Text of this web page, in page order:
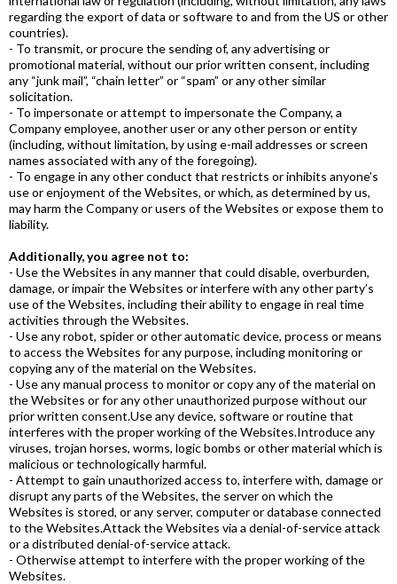
regarding the export of data or software to and from the US or other
countries).
- To transmit, or procure the sending of, any advertising or
promotional material, without our prior written consent, including
any “junk mail”, “chain letter” or “spam” or any other similar
solicitation.
- To impersonate or attempt to impersonate the Company, a
Company employee, another user or any other person or entity
(including, without limitation, by using e-mail addresses or screen
names associated with any of the foregoing).
- To engage in any other conduct that restricts or inhibits anyone’s
use or enjoyment of the Websites, or which, as determined by us,
may harm the Company or users of the Websites or expose them to
liability.
Additionally, you agree not to:
- Use the Websites in any manner that could disable, overburden,
damage, or impair the Websites or interfere with any other party’s
use of the Websites, including their ability to engage in real time
activities through the Websites.
- Use any robot, spider or other automatic device, process or means
to access the Websites for any purpose, including monitoring or
copying any of the material on the Websites.
- Use any manual process to monitor or copy any of the material on
the Websites or for any other unauthorized purpose without our
prior written consent.Use any device, software or routine that
interferes with the proper working of the Websites.Introduce any
viruses, trojan horses, worms, logic bombs or other material which is
malicious or technologically harmful.
- Attempt to gain unauthorized access to, interfere with, damage or
disrupt any parts of the Websites, the server on which the
Websites is stored, or any server, computer or database connected
to the Websites.Attack the Websites via a denial-of-service attack
or a distributed denial-of-service attack.
- Otherwise attempt to interfere with the proper working of the
Websites.